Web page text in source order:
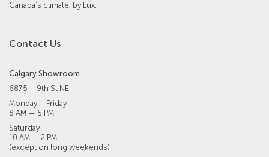
Canada’s climate, by Lux.
Contact Us
Calgary Showroom
6875 – 9th St NE
Monday – Friday
8 AM — 5 PM
Saturday
10 AM — 2 PM
(except on long weekends)